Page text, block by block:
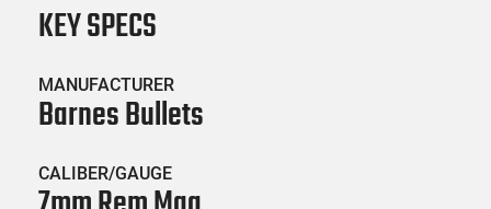
KEY SPECS
MANUFACTURER
Barnes Bullets
CALIBER/GAUGE